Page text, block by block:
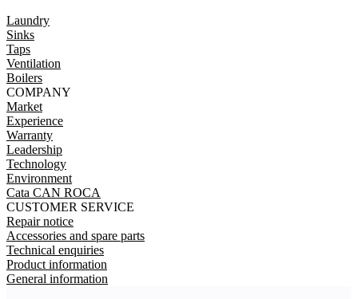
Laundry
Sinks
Taps
Ventilation
Boilers
COMPANY
Market
Experience
Warranty
Leadership
Technology
Environment
Cata CAN ROCA
CUSTOMER SERVICE
Repair notice
Accessories and spare parts
Technical enquiries
Product information
General information